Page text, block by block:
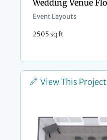
Event Layouts
2505 sq ft
View This Project